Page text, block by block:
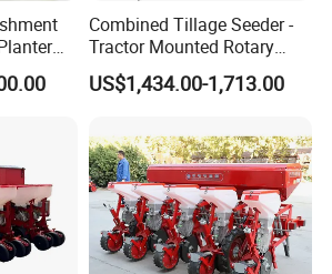
Combined Tillage Seeder -
Tractor Mounted Rotary
Tiller with Pneumatic Seed
Drill & Fertilizer Hopper
US$1,434.00-1,713.00